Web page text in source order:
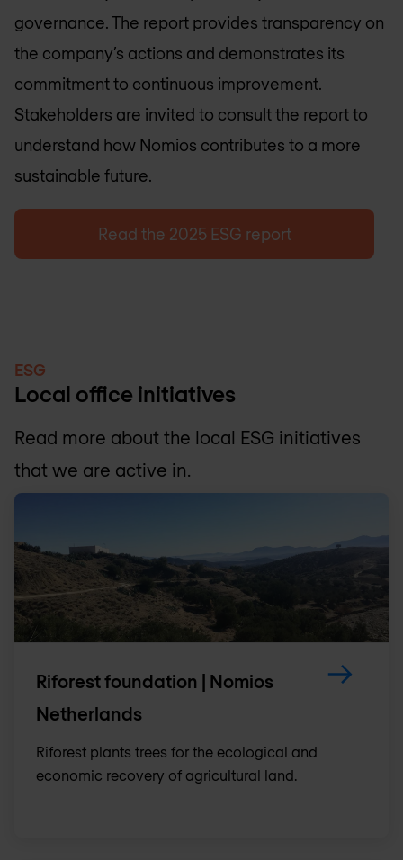
governance. The report provides transparency on
the company’s actions and demonstrates its
commitment to continuous improvement.
Stakeholders are invited to consult the report to
understand how Nomios contributes to a more
sustainable future.
Read the 2025 ESG report
ESG
Local office initiatives
Read more about the local ESG initiatives
that we are active in.
Riforest foundation | Nomios
Netherlands
Riforest plants trees for the ecological and
economic recovery of agricultural land.